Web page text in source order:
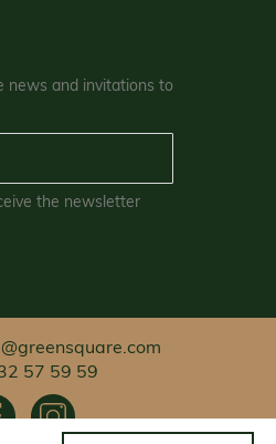
news and invitations to
the newsletter
57 59 59